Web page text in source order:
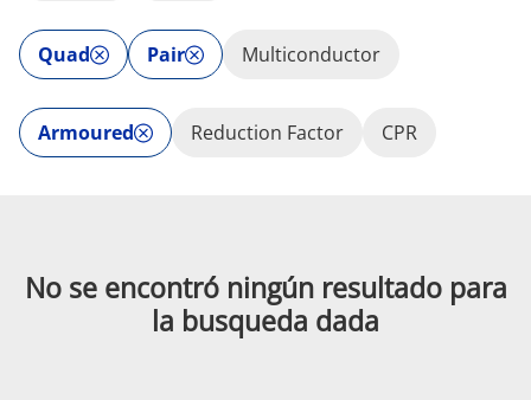
Quad Pair Multiconductor
Armoured Reduction Factor CPR
No se encontró ningún resultado para
la busqueda dada